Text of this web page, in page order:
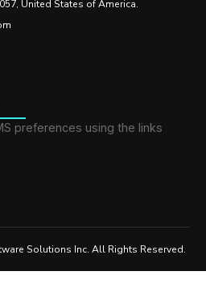
United States of America.
preferences using the links
Solutions Inc. All Rights Reserved.